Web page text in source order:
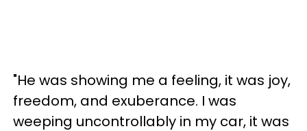
"He was showing me a feeling, it was joy,
freedom, and exuberance. I was
weeping uncontrollably in my car, it was